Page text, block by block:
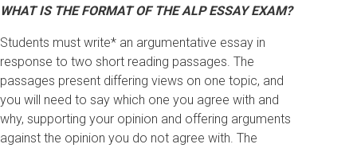
WHAT IS THE FORMAT OF THE ALP ESSAY EXAM?
Students must write* an argumentative essay in
response to two short reading passages. The
passages present differing views on one topic, and
you will need to say which one you agree with and
why, supporting your opinion and offering arguments
against the opinion you do not agree with. The